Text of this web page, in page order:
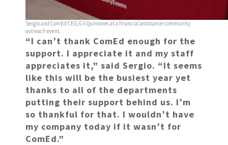
Sergio and ComEd CEO, Gil Quiniones at a financial assistance community
outreach event.
“I can’t thank ComEd enough for the
support. I appreciate it and my staff
appreciates it,” said Sergio. “It seems
like this will be the busiest year yet
thanks to all of the departments
putting their support behind us. I’m
so thankful for that. I wouldn’t have
my company today if it wasn’t for
ComEd.”